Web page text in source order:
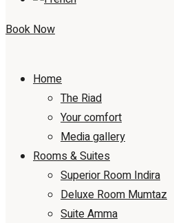
Book Now
Home
The Riad
Your comfort
Media gallery
Rooms & Suites
Superior Room Indira
Deluxe Room Mumtaz
Suite Amma